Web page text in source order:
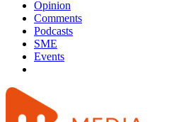
Opinion
Comments
Podcasts
SME
Events